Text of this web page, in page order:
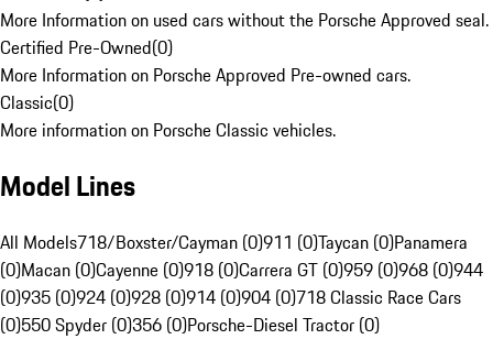
More Information on used cars without the Porsche Approved seal.
Certified Pre-Owned(0)
More Information on Porsche Approved Pre-owned cars.
Classic(0)
More information on Porsche Classic vehicles.
Model Lines
All Models718/Boxster/Cayman (0)911 (0)Taycan (0)Panamera
(0)Macan (0)Cayenne (0)918 (0)Carrera GT (0)959 (0)968 (0)944
(0)935 (0)924 (0)928 (0)914 (0)904 (0)718 Classic Race Cars
(0)550 Spyder (0)356 (0)Porsche-Diesel Tractor (0)